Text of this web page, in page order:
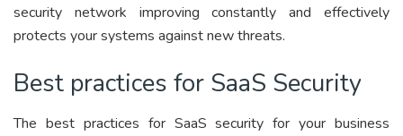
security network improving constantly and effectively
protects your systems against new threats.
Best practices for SaaS Security
The best practices for SaaS security for your business